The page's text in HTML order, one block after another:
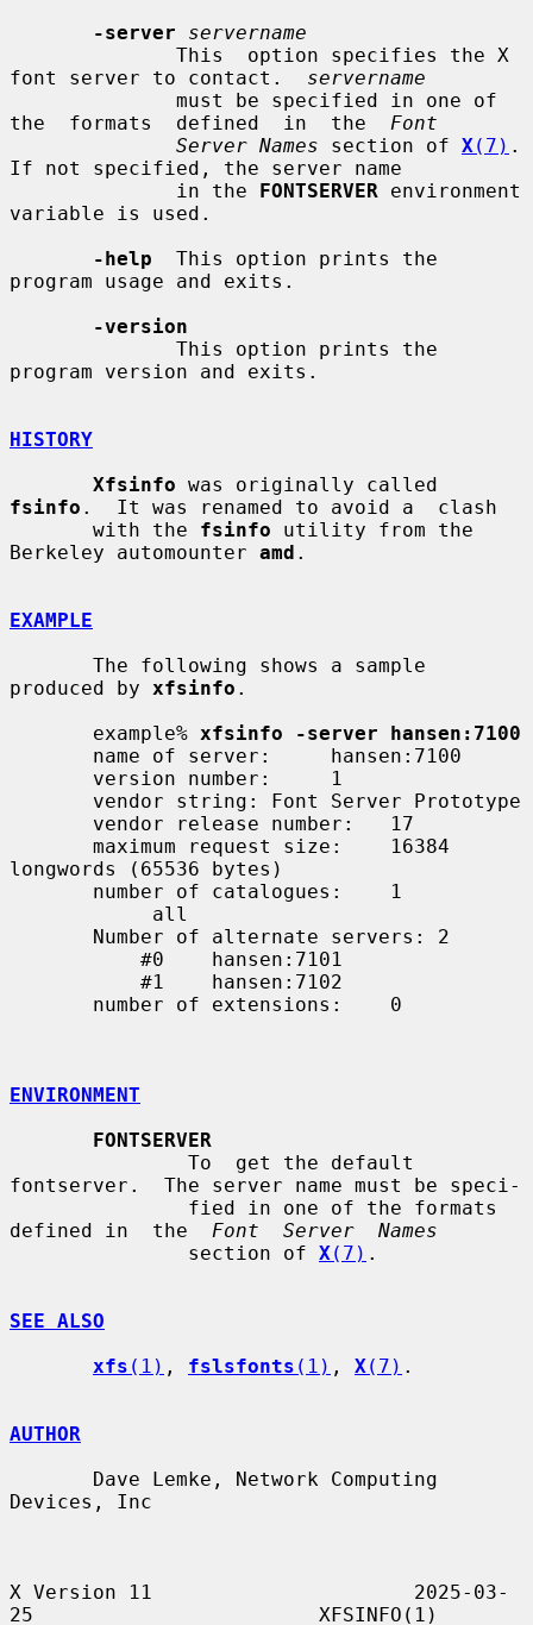
-server
servername
font server to contact. servername
the  formats  defined  in  the Font
Server Names section of X (7) .
If not specified, the server name
              in the
FONTSERVER environment
variable is used.
-help
  This option prints the
program usage and exits.
-version
program version and exits.
HISTORY
Xfsinfo
fsinfo .  It was renamed to avoid a  clash
       with the
fsinfo utility from the
Berkeley automounter amd .
EXAMPLE
produced by xfsinfo .
       example%
xfsinfo -server hansen:7100
longwords (65536 bytes)
ENVIRONMENT
FONTSERVER
fontserver.  The server name must be speci-
defined in  the Font  Server  Names
               section of
X (7) .
SEE ALSO
xfs (1) , fslsfonts (1) , X (7) .
AUTHOR
Devices, Inc
X Version 11                      2025-03-